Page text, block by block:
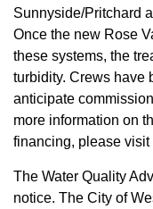
Sunnyside/Pritchard
Once the new Rose
these systems, the
turbidity. Crews have
anticipate
more information on
financing, please visit
The Water Quality
notice. The City of